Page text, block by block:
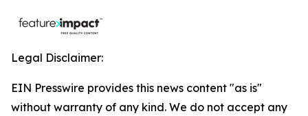
Legal Disclaimer:
EIN Presswire provides this news content "as is"
without warranty of any kind. We do not accept any